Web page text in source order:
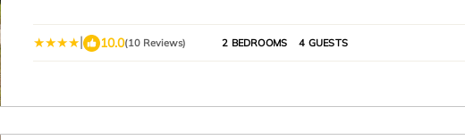
| 10.0(10 Reviews) 2 BEDROOMS 4 GUESTS